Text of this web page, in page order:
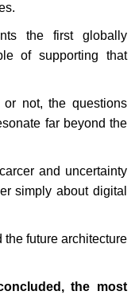
the first globally
of supporting that
not, the questions
far beyond the
and uncertainty
simply about digital
the future architecture
the most